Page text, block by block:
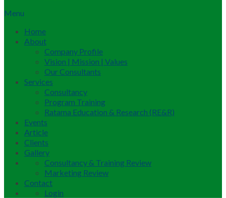
Menu
Home
About
Company Profile
Vision | Mission | Values
Our Consultants
Services
Consultancy
Program Training
Ratama Education & Research (RE&R)
Events
Article
Clients
Gallery
Consultancy & Training Review
Marketing Review
Contact
Login